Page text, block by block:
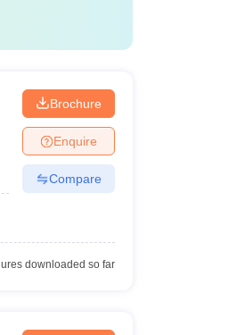
Brochure
Enquire
Compare
downloaded so far